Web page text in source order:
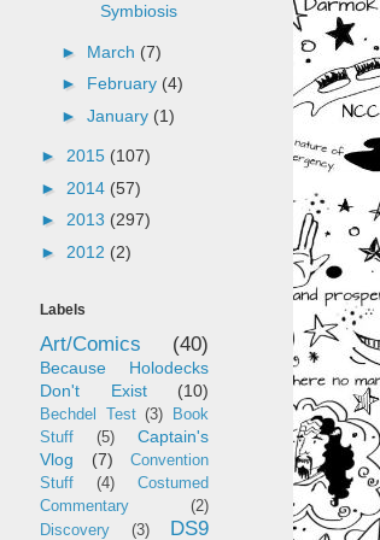
Symbiosis
► March (7)
► February (4)
► January (1)
► 2015 (107)
► 2014 (57)
► 2013 (297)
► 2012 (2)
Labels
Art/Comics (40)
Because Holodecks
Don't Exist
(10)
Bechdel Test (3)
Book
Stuff
(5)
Captain's
Vlog
(7)
Convention
Stuff
(4)
Costumed
Commentary
(2)
Discovery
(3) DS9